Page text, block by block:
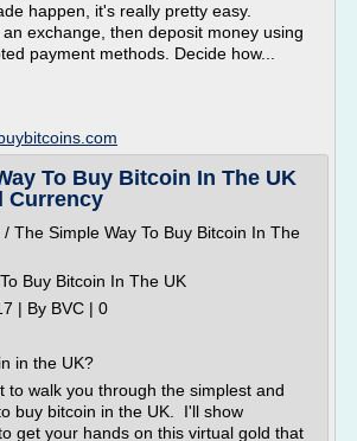
happen, it's really pretty easy.
exchange, then deposit money using
payment methods. Decide how...
To Buy Bitcoin In The UK
Currency
The Simple Way To Buy Bitcoin In The
Buy Bitcoin In The UK
| By BVC | 0
in the UK?
to walk you through the simplest and
buy bitcoin in the UK. I'll show
get your hands on this virtual gold that